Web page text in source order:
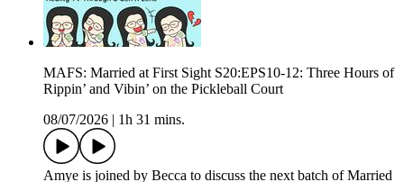
MAFS: Married at First Sight S20:EPS10-12: Three Hours of
Rippin’ and Vibin’ on the Pickleball Court
08/07/2026
1h 31 mins.
Amye is joined by Becca to discuss the next batch of Married